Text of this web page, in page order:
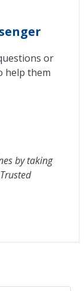
or
help them
by taking